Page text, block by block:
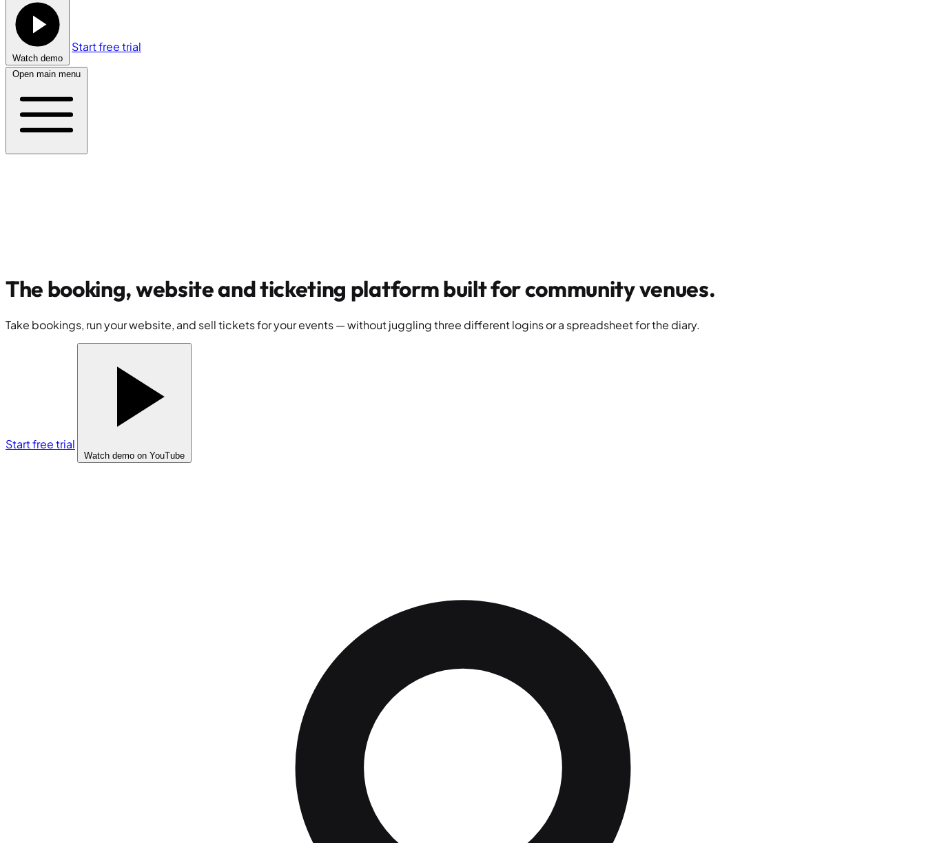
Watch demo
Start free trial
Open main menu
The booking, website and ticketing platform built forcommunity venues.
Take bookings, run your website, and sell tickets for your events — without juggling three different logins or a spreadsheet for the diary.
Start free trial
Watch demo on YouTube